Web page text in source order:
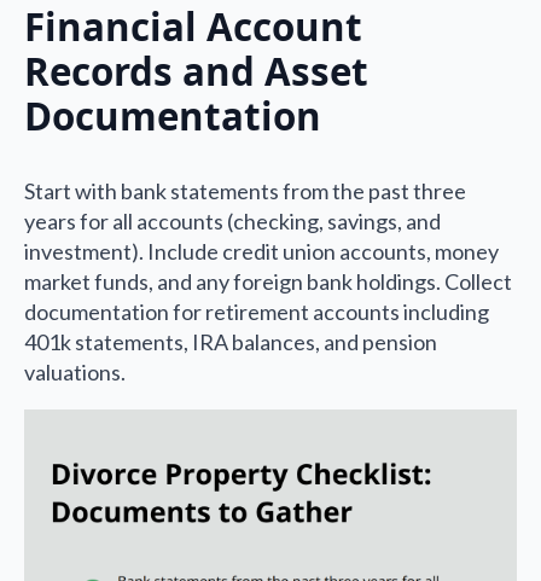
Financial Account
Records and Asset
Documentation
Start with bank statements from the past three
years for all accounts (checking, savings, and
investment). Include credit union accounts, money
market funds, and any foreign bank holdings. Collect
documentation for retirement accounts including
401k statements, IRA balances, and pension
valuations.